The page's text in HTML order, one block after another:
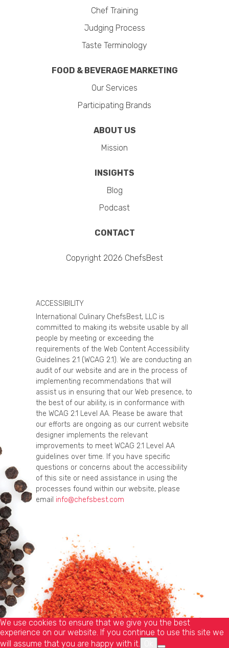
Chef Training
Judging Process
Taste Terminology
FOOD & BEVERAGE MARKETING
Our Services
Participating Brands
ABOUT US
Mission
INSIGHTS
Blog
Podcast
CONTACT
Copyright 2026 ChefsBest
ACCESSIBILITY
International Culinary ChefsBest, LLC is
committed to making its website usable by all
people by meeting or exceeding the
requirements of the Web Content Accessibility
Guidelines 2.1 (WCAG 2.1). We are conducting an
audit of our website and are in the process of
implementing recommendations that will
assist us in ensuring that our Web presence, to
the best of our ability, is in conformance with
the WCAG 2.1 Level AA. Please be aware that
our efforts are ongoing as our current website
designer implements the relevant
improvements to meet WCAG 2.1 Level AA
guidelines over time. If you have specific
questions or concerns about the accessibility
of this site or need assistance in using the
processes found within our website, please
email info@chefsbest.com
We use cookies to ensure that we give you the best
experience on our website. If you continue to use this site we
will assume that you are happy with it.